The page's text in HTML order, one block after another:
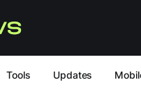
Tools Updates